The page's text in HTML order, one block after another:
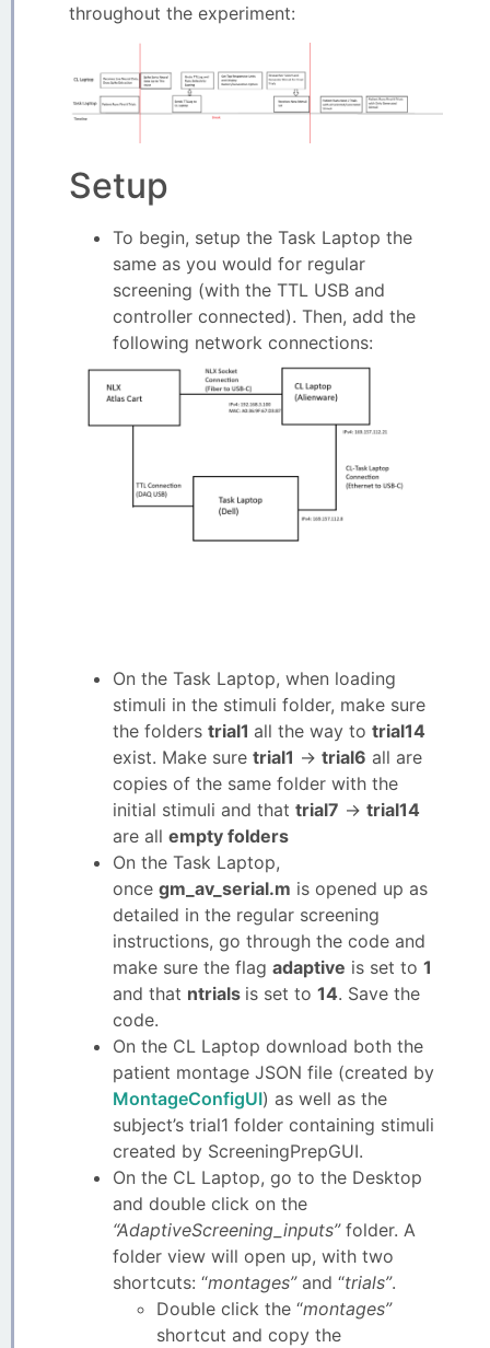
throughout the experiment:
Setup
To begin, setup the Task Laptop the
same as you would for regular
screening (with the TTL USB and
controller connected). Then, add the
following network connections:
On the Task Laptop, when loading
stimuli in the stimuli folder, make sure
the folders trial1 all the way to trial14
exist. Make sure trial1 -> trial6 all are
copies of the same folder with the
initial stimuli and that trial7 -> trial14
are all empty folders
On the Task Laptop,
once gm_av_serial.m is opened up as
detailed in the regular screening
instructions, go through the code and
make sure the flag adaptive is set to 1
and that ntrials is set to 14. Save the
code.
On the CL Laptop download both the
patient montage JSON file (created by
MontageConfigUI) as well as the
subject’s trial1 folder containing stimuli
created by ScreeningPrepGUI.
On the CL Laptop, go to the Desktop
and double click on the
“AdaptiveScreening_inputs” folder. A
folder view will open up, with two
shortcuts: “montages”and “trials”.
Double click the “montages”
shortcut and copy the